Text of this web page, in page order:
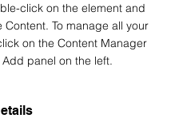
click on the element and
Content. To manage all your
on the Content Manager
panel on the left.